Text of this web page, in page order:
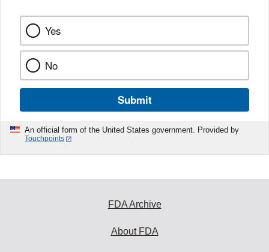
Yes
No
Submit
An official form of the United States government. Provided by
Touchpoints
FDA Archive
About FDA